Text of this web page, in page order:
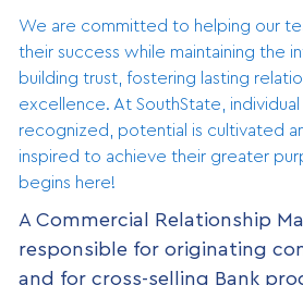
We are committed to helping our
their success while maintaining the
building trust, fostering lasting
excellence. At SouthState,
recognized, potential is cultivated
inspired to achieve their greater
begins here!
A Commercial Relationship
responsible for originating
and for cross-selling Bank